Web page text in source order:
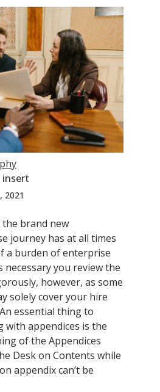
insert
2021
brand new
journey has at all times
a burden of enterprise
necessary you review the
however, as some
solely cover your hire
essential thing to
with appendices is the
of the Appendices
Desk on Contents while
appendix can’t be